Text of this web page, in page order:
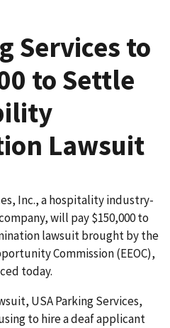
Services to
to Settle
Lawsuit
Inc., a hospitality industry-
will pay $150,000 to
lawsuit brought by the
Commission (EEOC),
today.
USA Parking Services,
to hire a deaf applicant